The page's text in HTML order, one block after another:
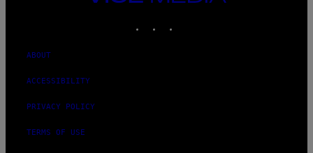
ABOUT
ACCESSIBILITY
PRIVACY POLICY
TERMS OF USE